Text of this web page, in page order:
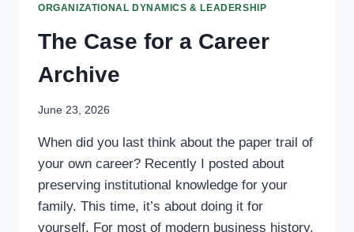
ORGANIZATIONAL DYNAMICS & LEADERSHIP
The Case for a Career
Archive
June 23, 2026
When did you last think about the paper trail of
your own career? Recently I posted about
preserving institutional knowledge for your
family. This time, it’s about doing it for
yourself. For most of modern business history,